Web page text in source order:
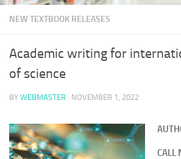
NEW TEXTBOOK RELEASES
Academic writing for
of science
BY WEBMASTER · NOVEMBER 1, 2022
CALL